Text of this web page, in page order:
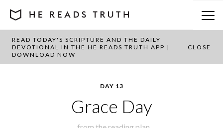
READ TODAY'S SCRIPTURE AND THE DAILY
DEVOTIONAL IN THE HE READS TRUTH APP |
DOWNLOAD NOW
CLOSE
BACK TO PLAN OVERVIEW
DAY 13
Grace Day